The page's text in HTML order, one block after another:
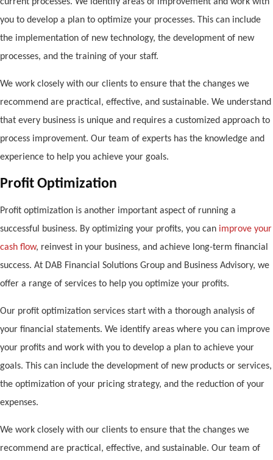
you to develop a plan to optimize your processes. This can include
the implementation of new technology, the development of new
processes, and the training of your staff.
We work closely with our clients to ensure that the changes we
recommend are practical, effective, and sustainable. We understand
that every business is unique and requires a customized approach to
process improvement. Our team of experts has the knowledge and
experience to help you achieve your goals.
Profit Optimization
Profit optimization is another important aspect of running a
successful business. By optimizing your profits, you can improve your
cash flow, reinvest in your business, and achieve long-term financial
success. At DAB Financial Solutions Group and Business Advisory, we
offer a range of services to help you optimize your profits.
Our profit optimization services start with a thorough analysis of
your financial statements. We identify areas where you can improve
your profits and work with you to develop a plan to achieve your
goals. This can include the development of new products or services,
the optimization of your pricing strategy, and the reduction of your
expenses.
We work closely with our clients to ensure that the changes we
recommend are practical, effective, and sustainable. Our team of